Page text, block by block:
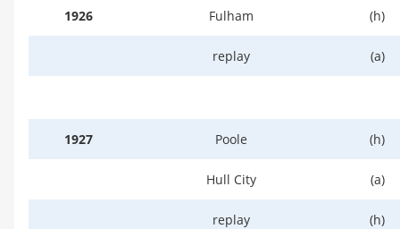
1926 Fulham (h)
replay (a)
1927 Poole (h)
Hull City (a)
replay (h)